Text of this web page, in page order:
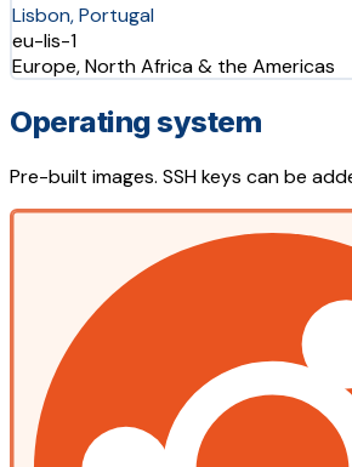
Lisbon, Portugal
eu-lis-1
Europe, North Africa & the Americas
Operating system
Pre-built images. SSH keys can be